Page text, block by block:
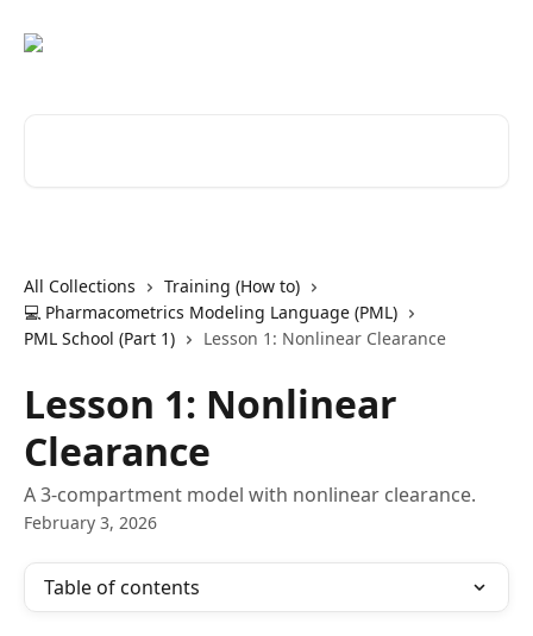
All Collections
Training (How to)
💻 Pharmacometrics Modeling Language (PML)
PML School (Part 1)
Lesson 1: Nonlinear Clearance
Lesson 1: Nonlinear
Clearance
A 3-compartment model with nonlinear clearance.
February 3, 2026
Table of contents